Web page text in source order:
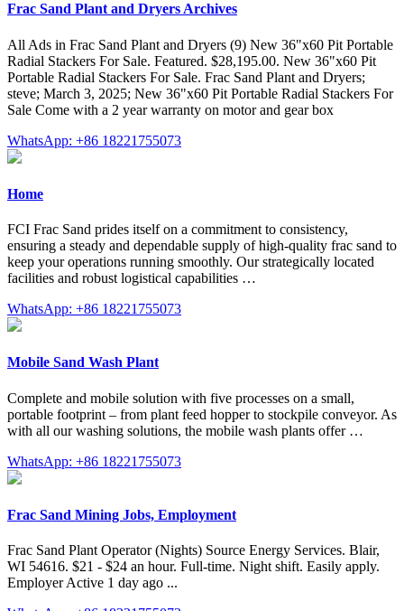
Frac Sand Plant and Dryers Archives
All Ads in Frac Sand Plant and Dryers (9) New 36"x60 Pit Portable
Radial Stackers For Sale. Featured. $28,195.00. New 36"x60 Pit
Portable Radial Stackers For Sale. Frac Sand Plant and Dryers;
steve; March 3, 2025; New 36"x60 Pit Portable Radial Stackers For
Sale Come with a 2 year warranty on motor and gear box
WhatsApp: +86 18221755073
Home
FCI Frac Sand prides itself on a commitment to consistency,
ensuring a steady and dependable supply of high-quality frac sand to
keep your operations running smoothly. Our strategically located
facilities and robust logistical capabilities …
WhatsApp: +86 18221755073
Mobile Sand Wash Plant
Complete and mobile solution with five processes on a small,
portable footprint – from plant feed hopper to stockpile conveyor. As
with all our washing solutions, the mobile wash plants offer …
WhatsApp: +86 18221755073
Frac Sand Mining Jobs, Employment
Frac Sand Plant Operator (Nights) Source Energy Services. Blair,
WI 54616. $21 - $24 an hour. Full-time. Night shift. Easily apply.
Employer Active 1 day ago ...